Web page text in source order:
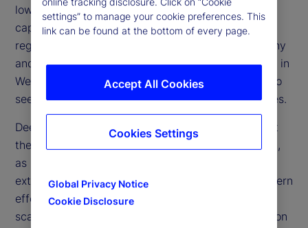
lowering operational expenses and enhancing
capabilities in trading, risk management and
regulatory compliance. However, regulatory scrutiny
and geopolitical tensions may limit direct adoption in
Western markets, prompting financial institutions to
seek alternative ways to replicate these efficiencies.
DeepSeek’s emergence also raises questions about
the effectiveness of US trade restrictions on China,
as China’s ability to develop advanced AI despite
external constraints reveals potential gaps in Western
efforts to limit Chinese technological progress. If
scalable, this technology could shorten AI innovation
settings” to manage your cookie preferences. This
link can be found at the bottom of every page.
Global Privacy Notice
Cookie Disclosure
Accept All Cookies
Cookies Settings